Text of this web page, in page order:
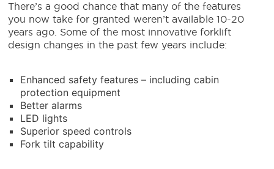
There’s a good chance that many of the features
you now take for granted weren’t available 10-20
years ago. Some of the most innovative forklift
design changes in the past few years include:
Enhanced safety features – including cabin
protection equipment
Better alarms
LED lights
Superior speed controls
Fork tilt capability